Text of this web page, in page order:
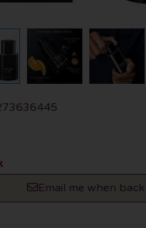
Email me when